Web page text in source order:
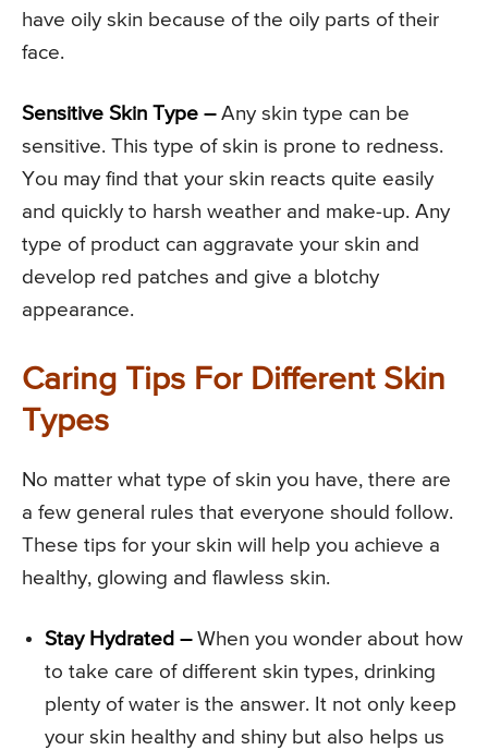
have oily skin because of the oily parts of their
face.
Sensitive Skin Type –Any skin type can be
sensitive. This type of skin is prone to redness.
You may find that your skin reacts quite easily
and quickly to harsh weather and make-up. Any
type of product can aggravate your skin and
develop red patches and give a blotchy
appearance.
Caring Tips For Different Skin
Types
No matter what type of skin you have, there are
a few general rules that everyone should follow.
These tips for your skin will help you achieve a
healthy, glowing and flawless skin.
Stay Hydrated –When you wonder about how
to take care of different skin types, drinking
plenty of water is the answer. It not only keep
your skin healthy and shiny but also helps us